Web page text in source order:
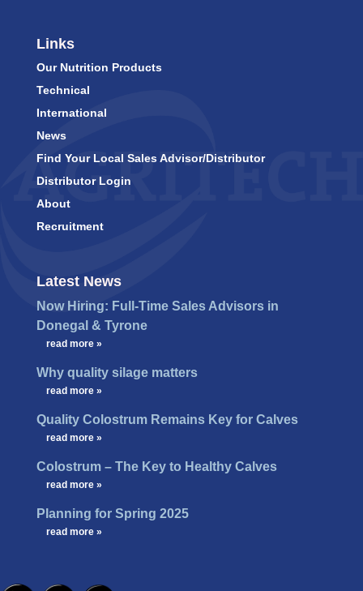
Links
Our Nutrition Products
Technical
International
News
Find Your Local Sales Advisor/Distributor
Distributor Login
About
Recruitment
Latest News
Now Hiring: Full-Time Sales Advisors in
Donegal & Tyrone
read more »
Why quality silage matters
read more »
Quality Colostrum Remains Key for Calves
read more »
Colostrum – The Key to Healthy Calves
read more »
Planning for Spring 2025
read more »